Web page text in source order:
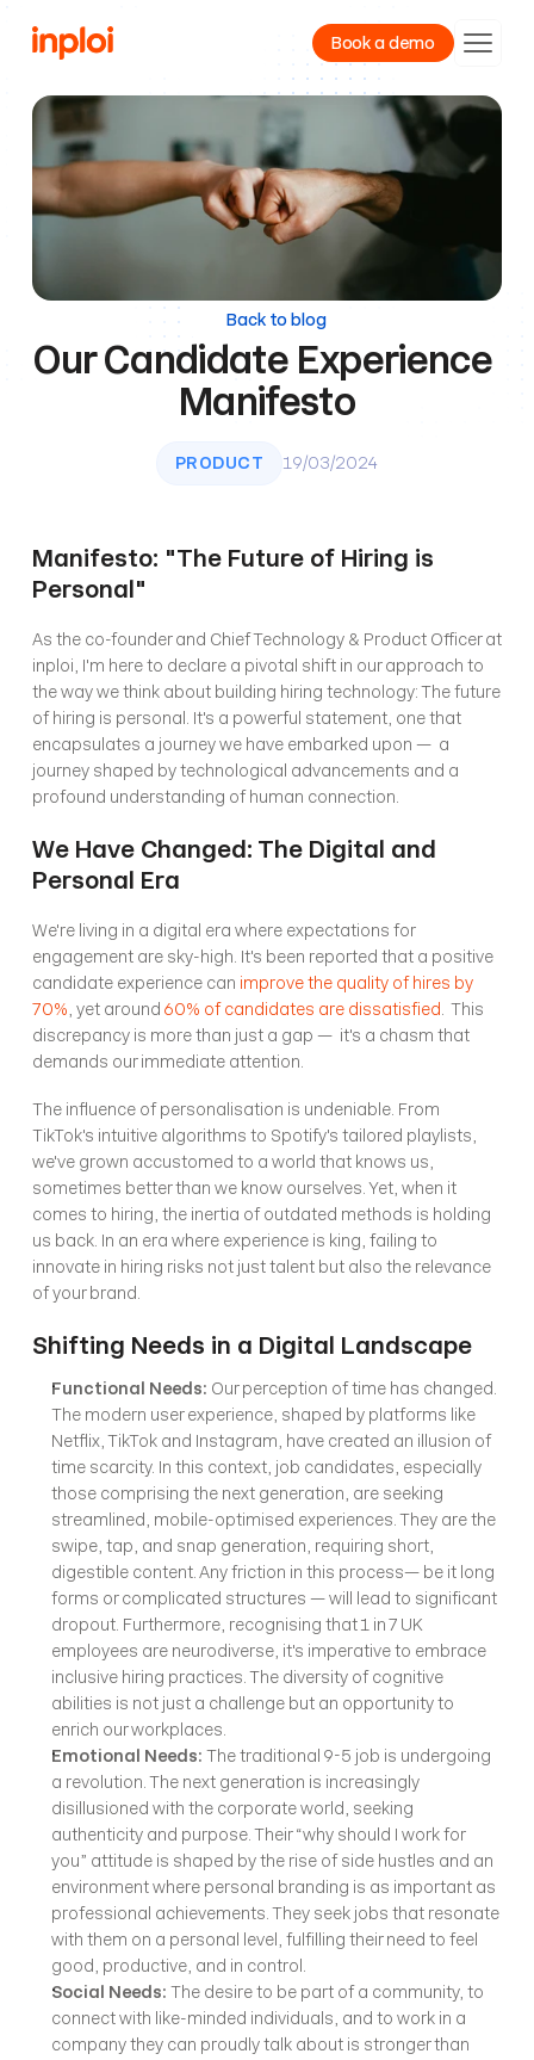
Book a demo
Product
Resources
Back to blog
Our Candidate Experience
Manifesto
PRODUCT 19/03/2024
Manifesto: "The Future of Hiring is
Personal"
As the co-founder and Chief Technology & Product Officer at
inploi, I'm here to declare a pivotal shift in our approach to
the way we think about building hiring technology: The future
of hiring is personal. It's a powerful statement, one that
encapsulates a journey we have embarked upon —  a
journey shaped by technological advancements and a
profound understanding of human connection.
We Have Changed: The Digital and
Personal Era
We're living in a digital era where expectations for
engagement are sky-high. It's been reported that a positive
candidate experience can improve the quality of hires by
70% , yet around 60% of candidates are dissatisfied
.  This
discrepancy is more than just a gap —  it's a chasm that
demands our immediate attention.
The influence of personalisation is undeniable. From
TikTok's intuitive algorithms to Spotify's tailored playlists,
we've grown accustomed to a world that knows us,
sometimes better than we know ourselves. Yet, when it
comes to hiring, the inertia of outdated methods is holding
us back. In an era where experience is king, failing to
innovate in hiring risks not just talent but also the relevance
of your brand.
Shifting Needs in a Digital Landscape
Functional Needs: Our perception of time has changed.
The modern user experience, shaped by platforms like
Netflix, TikTok and Instagram, have created an illusion of
time scarcity. In this context, job candidates, especially
those comprising the next generation, are seeking
streamlined, mobile-optimised experiences. They are the
swipe, tap, and snap generation, requiring short,
digestible content. Any friction in this process— be it long
forms or complicated structures — will lead to significant
dropout. Furthermore, recognising that 1 in 7 UK
employees are neurodiverse, it's imperative to embrace
inclusive hiring practices. The diversity of cognitive
abilities is not just a challenge but an opportunity to
enrich our workplaces.
Emotional Needs: The traditional 9-5 job is undergoing
a revolution. The next generation is increasingly
disillusioned with the corporate world, seeking
authenticity and purpose. Their “why should I work for
you” attitude is shaped by the rise of side hustles and an
environment where personal branding is as important as
professional achievements. They seek jobs that resonate
with them on a personal level, fulfilling their need to feel
good, productive, and in control.
Social Needs: The desire to be part of a community, to
connect with like-minded individuals, and to work in a
company they can proudly talk about is stronger than